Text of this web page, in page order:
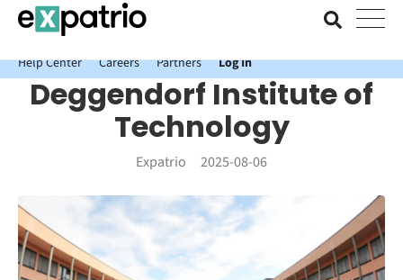
News just in: Get your free Expatrio Bank Account with the Value
Package.
Help Center
Careers Partners Log In
Deggendorf Institute of
Technology
Expatrio 2025-08-06